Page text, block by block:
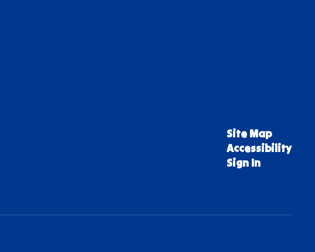
Site Map
Accessibility
Sign In